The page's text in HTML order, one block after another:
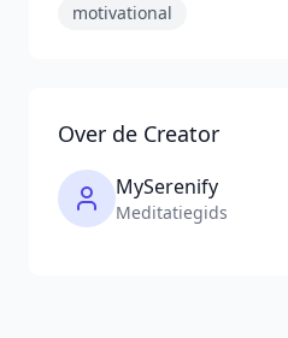
motivational
Over de Creator
MySerenify
Meditatiegids